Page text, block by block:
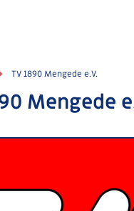
TV 1890 Mengede e.V.
Mengede